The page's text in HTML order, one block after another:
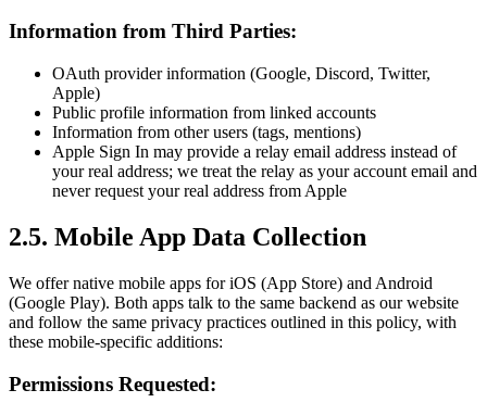
Information from Third Parties:
OAuth provider information (Google, Discord, Twitter,
Apple)
Public profile information from linked accounts
Information from other users (tags, mentions)
Apple Sign In may provide a relay email address instead of
your real address; we treat the relay as your account email and
never request your real address from Apple
2.5. Mobile App Data Collection
We offer native mobile apps for iOS (App Store) and Android
(Google Play). Both apps talk to the same backend as our website
and follow the same privacy practices outlined in this policy, with
these mobile-specific additions:
Permissions Requested: